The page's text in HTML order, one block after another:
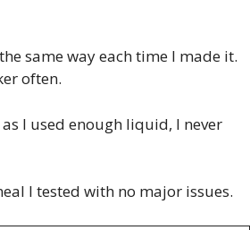
same way each time I made it.
often.
I used enough liquid, I never
I tested with no major issues.